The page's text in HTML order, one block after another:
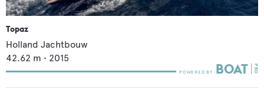
Topaz
Holland Jachtbouw
42.62 m • 2015